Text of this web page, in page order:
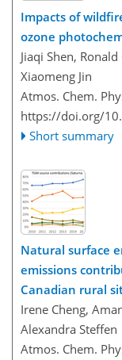
Impacts of
ozone
Jiaqi Shen,
Xiaomeng Jin
Atmos. Chem.
https://doi.org/
Short summary
Natural surface
emissions
Canadian rural
Irene Cheng,
Alexandra Steffen
Atmos. Chem.